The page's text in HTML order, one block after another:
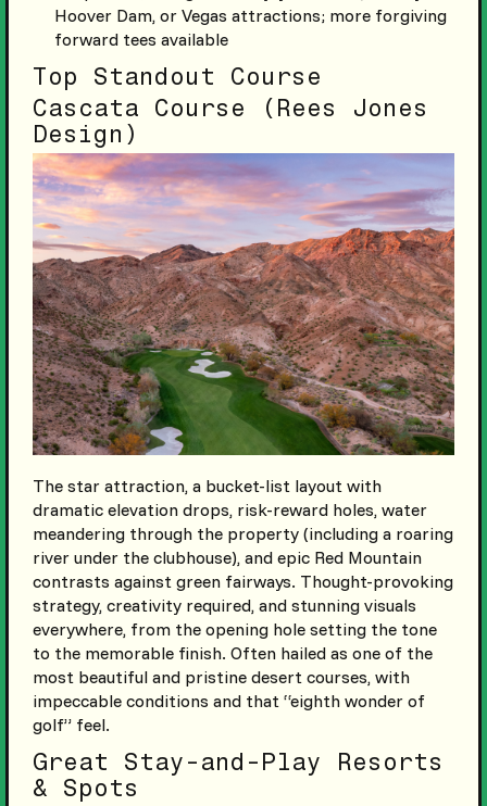
Hoover Dam, or Vegas attractions; more forgiving
forward tees available
Top Standout Course
Cascata Course (Rees Jones
Design)
The star attraction, a bucket-list layout with
dramatic elevation drops, risk-reward holes, water
meandering through the property (including a roaring
river under the clubhouse), and epic Red Mountain
contrasts against green fairways. Thought-provoking
strategy, creativity required, and stunning visuals
everywhere, from the opening hole setting the tone
to the memorable finish. Often hailed as one of the
most beautiful and pristine desert courses, with
impeccable conditions and that “eighth wonder of
golf” feel.
Great Stay-and-Play Resorts
& Spots